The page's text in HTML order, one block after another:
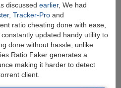
discussed earlier, We had
, Tracker-Proand
ratio cheating done with ease,
updated handy utility to
done without hassle, unlike
Ratio Faker generates a
making it harder to detect
client.